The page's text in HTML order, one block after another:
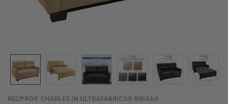
RECPRO® CHARLES IN ULTRAFABRICS® BRISA®